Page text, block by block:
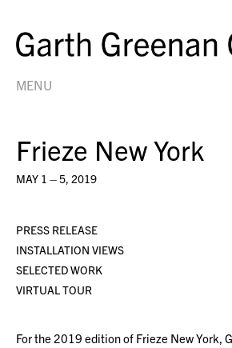
MENU
Frieze New York
MAY 1 – 5, 2019
PRESS RELEASE
INSTALLATION VIEWS
SELECTED WORK
VIRTUAL TOUR
For the 2019 edition of Frieze New York,